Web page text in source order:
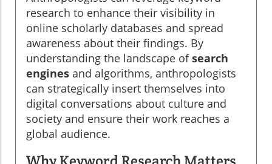
research to enhance their visibility in
online scholarly databases and spread
awareness about their findings. By
understanding the landscape ofsearch
engines and algorithms, anthropologists
can strategically insert themselves into
digital conversations about culture and
society and ensure their work reaches a
global audience.